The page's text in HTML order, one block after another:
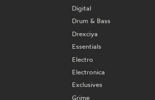
Digital
Drum & Bass
Drexciya
Essentials
Electro
Electronica
Exclusives
Grime